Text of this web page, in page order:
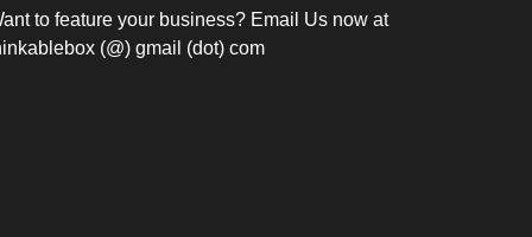
to feature your business? Email Us now at
(@) gmail (dot) com